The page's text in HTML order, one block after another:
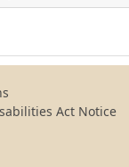
Act Notice